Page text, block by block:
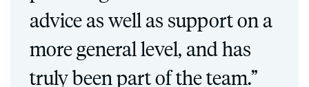
advice as well as support on a
more general level, and has
truly been part of the team.”